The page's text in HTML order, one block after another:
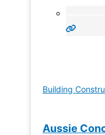
Building
Aussie